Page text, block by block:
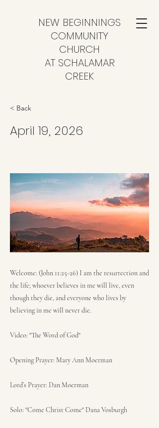
NEW BEGINNINGS
COMMUNITY
CHURCH
AT SCHALAMAR
CREEK
< Back
April 19, 2026
Welcome: (John 11:25-26) I am the resurrection and
the life; whoever believes in me will live, even
though they die, and everyone who lives by
believing in me will never die.
Video: "The Word of God"
Opening Prayer: Mary Ann Moerman
Lord’s Prayer: Dan Moerman
Solo: "Come Christ Come" Dana Vosburgh